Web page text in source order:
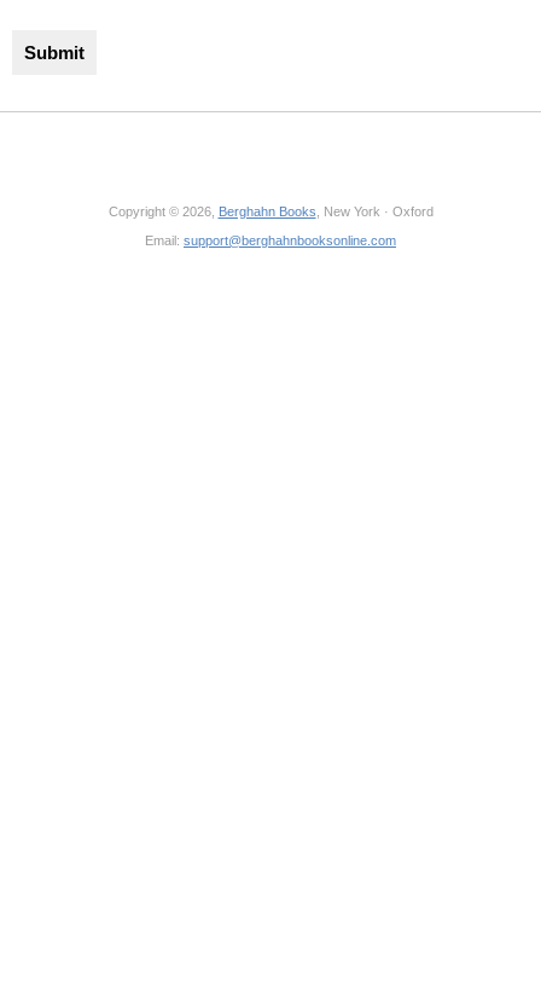
Copyright © 2026, Berghahn Books , New York · Oxford
Email: support@berghahnbooksonline.com